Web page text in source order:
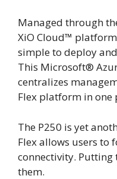
Managed through
XiO Cloud™
simple to deploy
This Microsoft®
centralizes
Flex platform in one
The P250 is yet
Flex allows users to
connectivity.
them.